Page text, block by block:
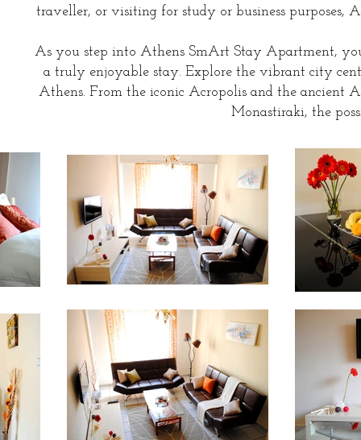
traveller, or visiting for study or business purposes,
As you step into Athens SmArt Stay Apartment,
a truly enjoyable stay. Explore the vibrant city
Athens. From the iconic Acropolis and the ancient
Monastiraki, the